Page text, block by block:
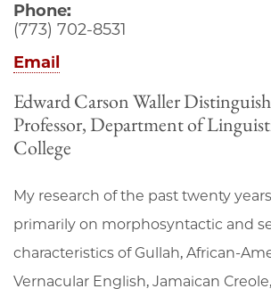
Phone:
(773) 702-8531
Email
Edward Carson Waller
Professor, Department of
College
My research of the past twenty
primarily on morphosyntactic and
characteristics of Gullah, African-
Vernacular English, Jamaican